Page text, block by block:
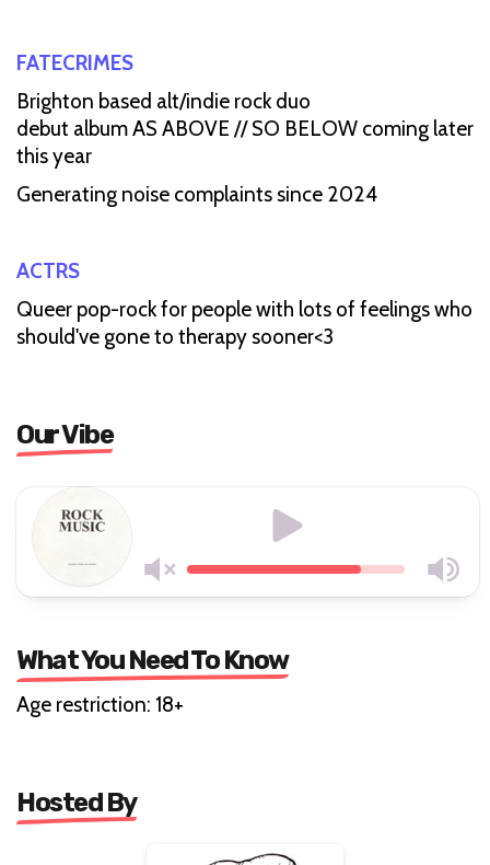
FATECRIMES
Brighton based alt/indie rock duo
debut album AS ABOVE // SO BELOW coming later
this year
Generating noise complaints since 2024
ACTRS
Queer pop-rock for people with lots of feelings who
should've gone to therapy sooner<3
Our Vibe
What You Need To Know
Age restriction: 18+
Hosted By